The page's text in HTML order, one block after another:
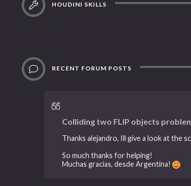
HOUDINI SKILLS
RECENT FORUM POSTS
Colliding two FLIP objects
Thanks alejandro, Ill give a look at the
So much thanks for helping!
Muchas gracias, desde Argentina!